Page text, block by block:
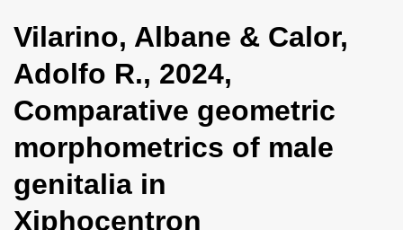
g
l
n
a
g
Vilarino, Albane & Calor,
Adolfo R., 2024,
Comparative geometric
morphometrics of male
genitalia in
Xiphocentron